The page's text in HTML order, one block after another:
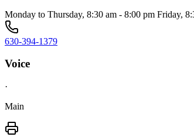
Monday to Thursday, 8:30 am - 8:00 pm Friday,
630-394-1379
Voice
·
Main